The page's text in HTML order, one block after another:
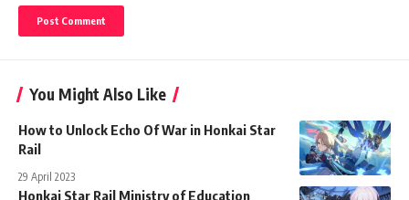
You Might Also Like
How to Unlock Echo Of War in Honkai Star
Rail
29 April 2023
Honkai Star Rail Ministry of Education